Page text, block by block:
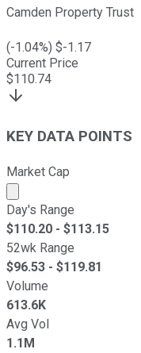
Camden Property Trust
(-1.04%) $-1.17
Current Price
$110.74
KEY DATA POINTS
Market Cap
Market cap
Day's Range
$110.20 - $113.15
52wk Range
$96.53 - $119.81
Volume
613.6K
Avg Vol
1.1M